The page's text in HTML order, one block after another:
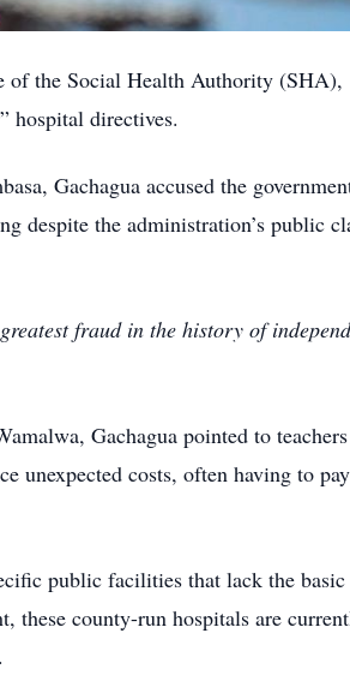
of the Social Health Authority (SHA),
hospital directives.
Gachagua accused the
despite the administration’s public
fraud in the history of
Gachagua pointed to
unexpected costs, often having to pay
public facilities that lack the basic
these county-run hospitals are